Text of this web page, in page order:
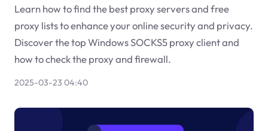
Learn how to find the best proxy servers and free
proxy lists to enhance your online security and privacy.
Discover the top Windows SOCKS5 proxy client and
how to check the proxy and firewall.
2025-03-23 04:40